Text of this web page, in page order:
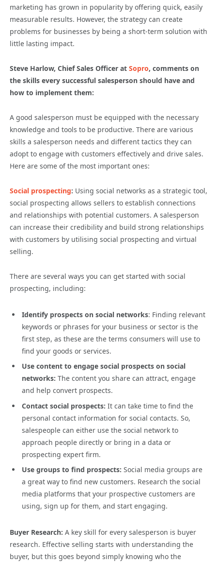
marketing has grown in popularity by offering quick, easily
measurable results. However, the strategy can create
problems for businesses by being a short-term solution with
little lasting impact.
Steve Harlow, Chief Sales Officer at Sopro, comments on
the skills every successful salesperson should have and
how to implement them:
A good salesperson must be equipped with the necessary
knowledge and tools to be productive. There are various
skills a salesperson needs and different tactics they can
adopt to engage with customers effectively and drive sales.
Here are some of the most important ones:
Social prospecting: Using social networks as a strategic tool,
social prospecting allows sellers to establish connections
and relationships with potential customers. A salesperson
can increase their credibility and build strong relationships
with customers by utilising social prospecting and virtual
selling.
There are several ways you can get started with social
prospecting, including:
Identify prospects on social networks: Finding relevant
keywords or phrases for your business or sector is the
first step, as these are the terms consumers will use to
find your goods or services.
Use content to engage social prospects on social
networks: The content you share can attract, engage
and help convert prospects.
Contact social prospects: It can take time to find the
personal contact information for social contacts. So,
salespeople can either use the social network to
approach people directly or bring in a data or
prospecting expert firm.
Use groups to find prospects: Social media groups are
a great way to find new customers. Research the social
media platforms that your prospective customers are
using, sign up for them, and start engaging.
Buyer Research: A key skill for every salesperson is buyer
research. Effective selling starts with understanding the
buyer, but this goes beyond simply knowing who the